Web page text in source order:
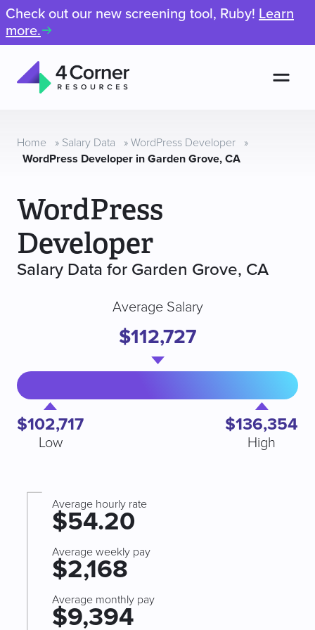
Check out our new screening tool, Ruby! Learn
more.
Resources
Home » Salary Data » WordPress Developer »
WordPress Developer in Garden Grove, CA
WordPress
Developer
Salary Data for Garden Grove, CA
$102,717
Low
Average Salary
$112,727
$136,354
High
Average hourly rate
$54.20
Average weekly pay
$2,168
Average monthly pay
$9,394